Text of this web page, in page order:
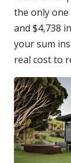
the only
and $4,738
your sum
real cost to